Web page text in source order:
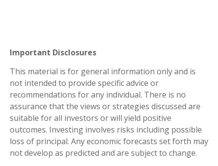
Important Disclosures
This material is for general information only and is
not intended to provide specific advice or
recommendations for any individual. There is no
assurance that the views or strategies discussed are
suitable for all investors or will yield positive
outcomes. Investing involves risks including possible
loss of principal. Any economic forecasts set forth may
not develop as predicted and are subject to change.